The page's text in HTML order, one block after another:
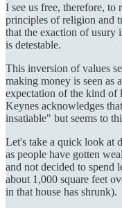
I see us free, therefore, to
principles of religion and
that the exaction of usury
is detestable.
This inversion of values
making money is seen as
expectation of the kind of
Keynes acknowledges
insatiable" but seems to
Let's take a quick look at
as people have gotten
and not decided to spend
about 1,000 square feet
in that house has shrunk).